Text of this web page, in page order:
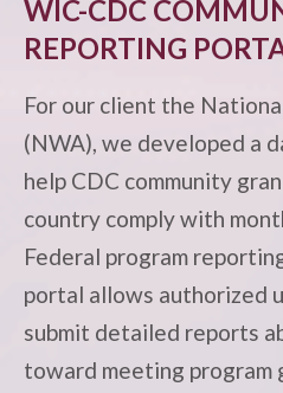
WIC-CDC
REPORTING
For our client the
(NWA), we developed a
help CDC community
country comply with
Federal program
portal allows authorized
submit detailed reports
toward meeting program